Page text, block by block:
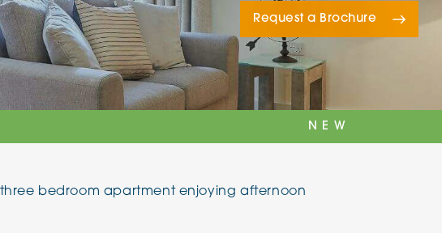
Riverside Gardens
The Woodlands
Jacobs Gate The Sailings
Adlington House Adlington House
Request a Brochure
NEW
bedroom apartment enjoying afternoon